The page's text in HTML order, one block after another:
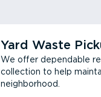
Yard Waste
We offer dependable
collection to help
neighborhood.